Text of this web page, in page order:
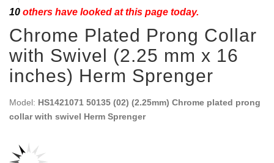
10 others have looked at this page today.
Chrome Plated Prong Collar
with Swivel (2.25 mm x 16
inches) Herm Sprenger
Model: HS1421071 50135 (02) (2.25mm) Chrome plated prong
collar with swivel Herm Sprenger